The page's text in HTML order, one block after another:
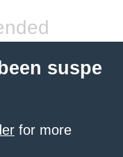
suspe
for more